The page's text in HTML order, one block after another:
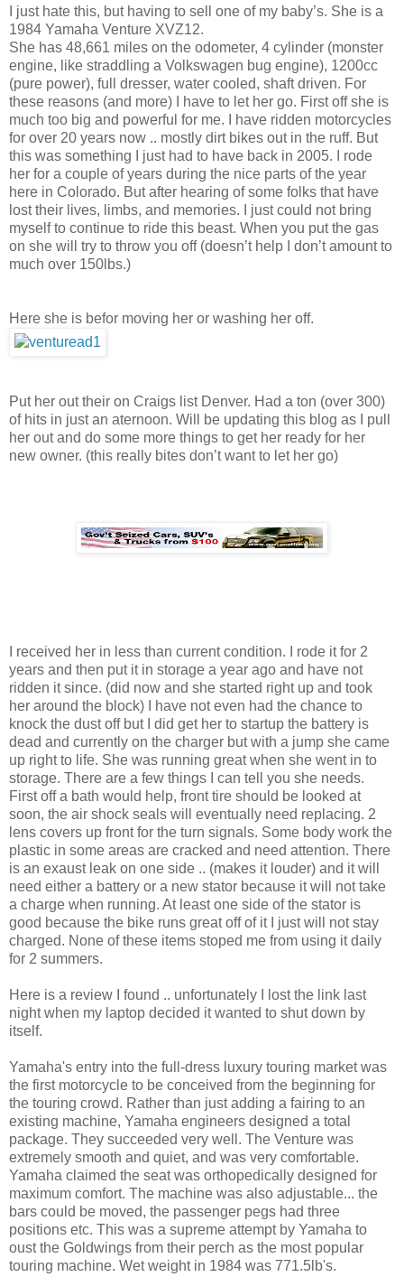
I just hate this, but having to sell one of my baby’s. She is a
1984 Yamaha Venture XVZ12.
She has 48,661 miles on the odometer, 4 cylinder (monster
engine, like straddling a Volkswagen bug engine), 1200cc
(pure power), full dresser, water cooled, shaft driven. For
these reasons (and more) I have to let her go. First off she is
much too big and powerful for me. I have ridden motorcycles
for over 20 years now .. mostly dirt bikes out in the ruff. But
this was something I just had to have back in 2005. I rode
her for a couple of years during the nice parts of the year
here in Colorado. But after hearing of some folks that have
lost their lives, limbs, and memories. I just could not bring
myself to continue to ride this beast. When you put the gas
on she will try to throw you off (doesn’t help I don’t amount to
much over 150lbs.)
Here she is befor moving her or washing her off.
Put her out their on Craigs list Denver. Had a ton (over 300)
of hits in just an aternoon. Will be updating this blog as I pull
her out and do some more things to get her ready for her
new owner. (this really bites don’t want to let her go)
I received her in less than current condition. I rode it for 2
years and then put it in storage a year ago and have not
ridden it since. (did now and she started right up and took
her around the block) I have not even had the chance to
knock the dust off but I did get her to startup the battery is
dead and currently on the charger but with a jump she came
up right to life. She was running great when she went in to
storage. There are a few things I can tell you she needs.
First off a bath would help, front tire should be looked at
soon, the air shock seals will eventually need replacing. 2
lens covers up front for the turn signals. Some body work the
plastic in some areas are cracked and need attention. There
is an exaust leak on one side .. (makes it louder) and it will
need either a battery or a new stator because it will not take
a charge when running. At least one side of the stator is
good because the bike runs great off of it I just will not stay
charged. None of these items stoped me from using it daily
for 2 summers.
Here is a review I found .. unfortunately I lost the link last
night when my laptop decided it wanted to shut down by
itself.
Yamaha's entry into the full-dress luxury touring market was
the first motorcycle to be conceived from the beginning for
the touring crowd. Rather than just adding a fairing to an
existing machine, Yamaha engineers designed a total
package. They succeeded very well. The Venture was
extremely smooth and quiet, and was very comfortable.
Yamaha claimed the seat was orthopedically designed for
maximum comfort. The machine was also adjustable... the
bars could be moved, the passenger pegs had three
positions etc. This was a supreme attempt by Yamaha to
oust the Goldwings from their perch as the most popular
touring machine. Wet weight in 1984 was 771.5lb's.